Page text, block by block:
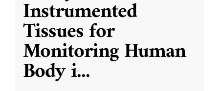
Instrumented
Tissues for
Monitoring Human
Body i...